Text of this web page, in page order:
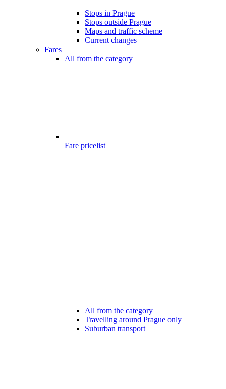
Stops in Prague
Stops outside Prague
Maps and traffic scheme
Current changes
Fares
All from the category
Fare pricelist
All from the category
Travelling around Prague only
Suburban transport